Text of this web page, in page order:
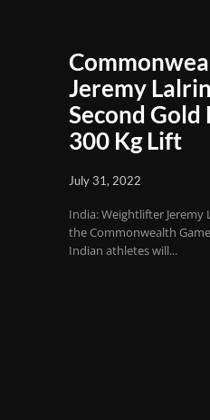
Jeremy
Second
300 Kg Lift
July 31, 2022
India: Weightlifter Jeremy
the Commonwealth
Indian athletes will...